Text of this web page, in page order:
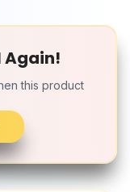
Again!
this product